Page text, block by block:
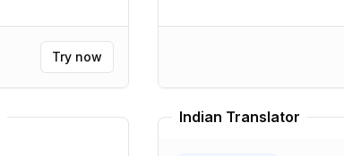
Try now
Indian Translator